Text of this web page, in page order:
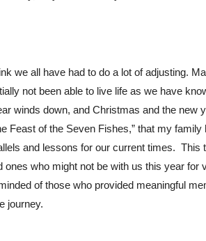
we all have had to do a lot of adjusting.
not been able to live life as we have
winds down, and Christmas and the new
Feast of the Seven Fishes,” that my
and lessons for our current times. This
who might not be with us this year for
of those who provided meaningful
journey.